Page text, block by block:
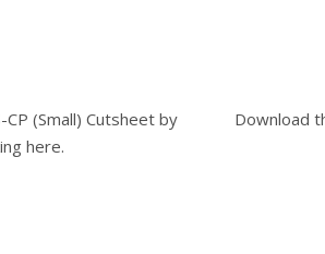
(Small) Cutsheet by
here.
Download